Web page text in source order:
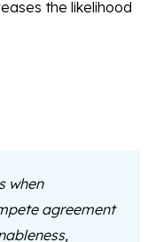
the likelihood
when
agreement